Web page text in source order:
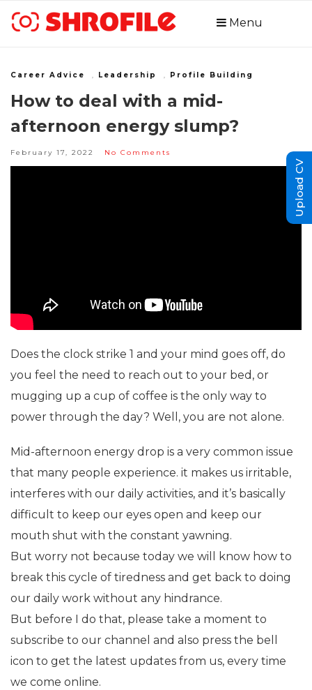
Menu
Career Advice Leadership Profile Building
How to deal with a mid-
afternoon energy slump?
February 17, 2022 No Comments
Does the clock strike 1 and your mind goes off, do
you feel the need to reach out to your bed, or
mugging up a cup of coffee is the only way to
power through the day? Well, you are not alone.
Mid-afternoon energy drop is a very common issue
that many people experience. it makes us irritable,
interferes with our daily activities, and it’s basically
difficult to keep our eyes open and keep our
mouth shut with the constant yawning.
But worry not because today we will know how to
break this cycle of tiredness and get back to doing
our daily work without any hindrance.
But before I do that, please take a moment to
subscribe to our channel and also press the bell
icon to get the latest updates from us, every time
we come online.
Upload CV